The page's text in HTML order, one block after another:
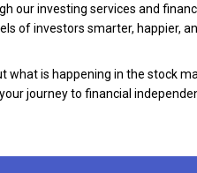
our investing services and
of investors smarter, happier,
what is happening in the stock
journey to financial